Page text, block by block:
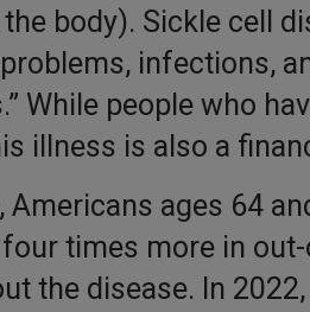
body). Sickle cell
infections,
While people who
illness is also a
Americans ages 64
times more in
the disease. In